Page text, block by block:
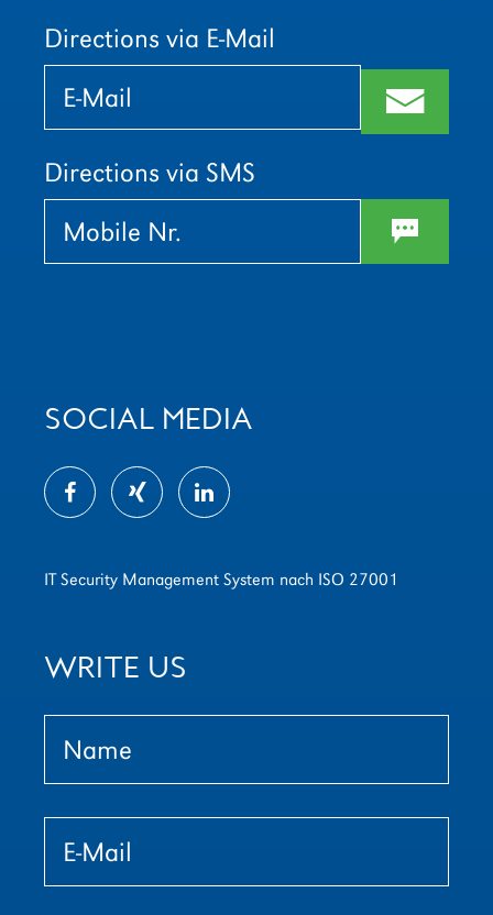
Directions via E-Mail
Bitte
lasse
dieses
Feld
Bitte
lasse
dieses
Feld
m
Directions via SMS
w
SOCIAL MEDIA
IT Security Management System nach ISO 27001
WRITE US